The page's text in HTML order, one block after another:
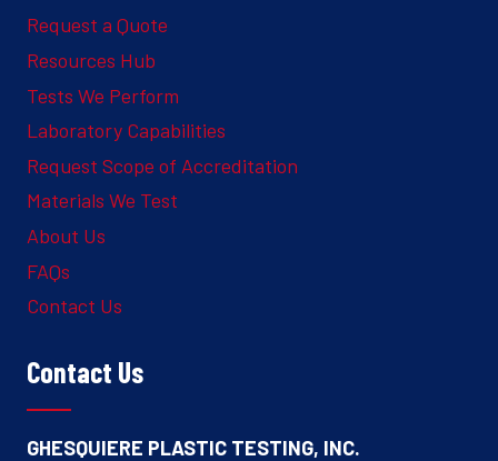
Request a Quote
Resources Hub
Tests We Perform
Laboratory Capabilities
Request Scope of Accreditation
Materials We Test
About Us
FAQs
Contact Us
Contact Us
GHESQUIERE PLASTIC TESTING, INC.